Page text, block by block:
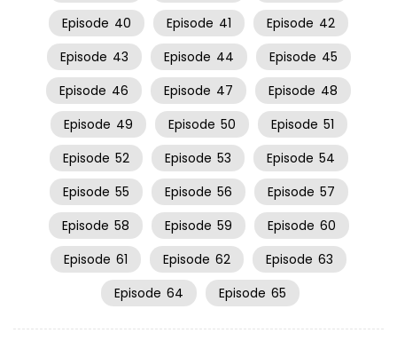
Episode 40 Episode 41 Episode 42
Episode 43 Episode 44 Episode 45
Episode 46 Episode 47 Episode 48
Episode 49 Episode 50 Episode 51
Episode 52 Episode 53 Episode 54
Episode 55 Episode 56 Episode 57
Episode 58 Episode 59 Episode 60
Episode 61 Episode 62 Episode 63
Episode 64 Episode 65